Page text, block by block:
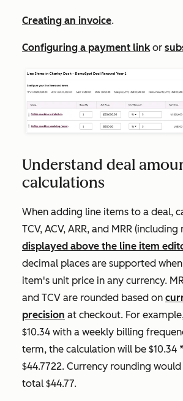
Creating an invoice.
Configuring a payment linkor
Understand deal
calculations
When adding line items to a deal,
TCV, ACV, ARR, and MRR
displayed above the line item
decimal places are supported
item's unit price in any currency.
and TCV are rounded based on
precision at checkout. For
$10.34 with a weekly billing
term, the calculation will be $10.34
$44.7722. Currency rounding
total $44.77.